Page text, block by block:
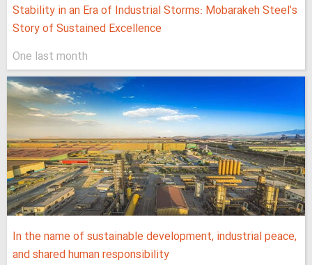
Stability in an Era of Industrial Storms: Mobarakeh Steel’s
Story of Sustained Excellence
One last month
In the name of sustainable development, industrial peace,
and shared human responsibility